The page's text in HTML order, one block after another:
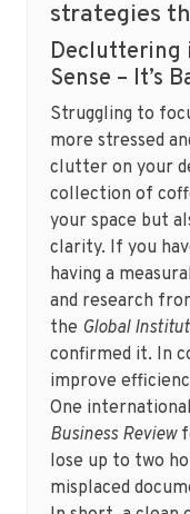
strategies
Decluttering
Sense – It’s
Struggling to
more stressed
clutter on your
collection of
your space but
clarity. If you
having a
and research
the Global
confirmed it. In
improve
One
Business Review
lose up to two
misplaced